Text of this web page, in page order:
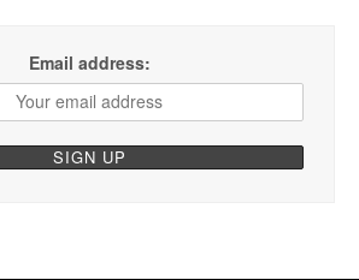
Email address: